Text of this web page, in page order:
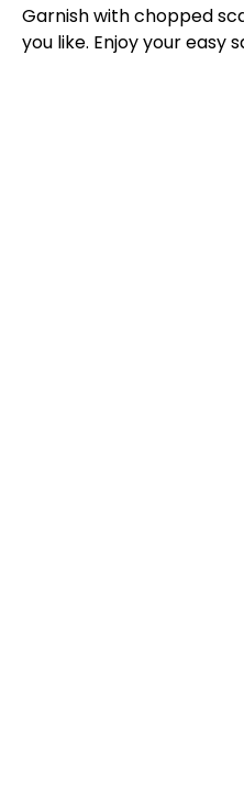
Garnish with chopped
you like. Enjoy your easy